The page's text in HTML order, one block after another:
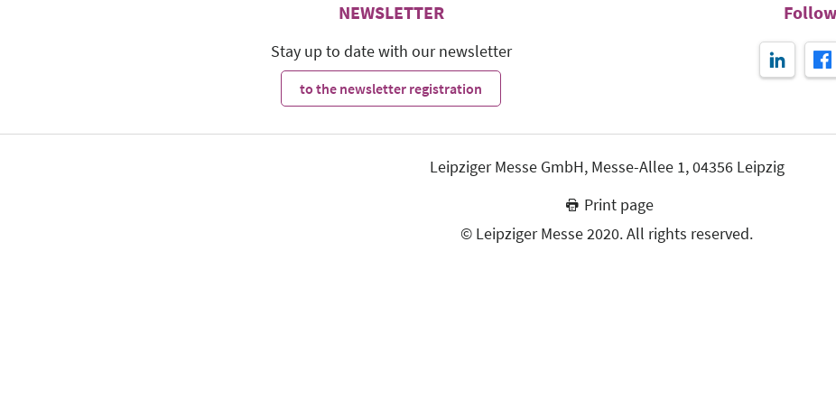
NEWSLETTER
Stay up to date with our newsletter
to the newsletter registration
Leipziger Messe GmbH, Messe-Allee 1, 04356 Leipzig
Print page
© Leipziger Messe 2020. All rights reserved.